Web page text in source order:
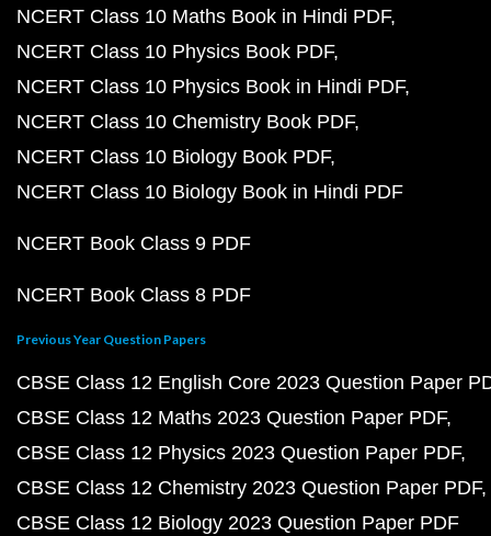
NCERT Class 10 Maths Book in Hindi PDF
NCERT Class 10 Physics Book PDF
NCERT Class 10 Physics Book in Hindi PDF
NCERT Class 10 Chemistry Book PDF
NCERT Class 10 Biology Book PDF
NCERT Class 10 Biology Book in Hindi PDF
NCERT Book Class 9 PDF
NCERT Book Class 8 PDF
Previous Year Question Papers
CBSE Class 12 English Core 2023 Question Paper
CBSE Class 12 Maths 2023 Question Paper PDF
CBSE Class 12 Physics 2023 Question Paper PDF
CBSE Class 12 Chemistry 2023 Question Paper PDF
CBSE Class 12 Biology 2023 Question Paper PDF